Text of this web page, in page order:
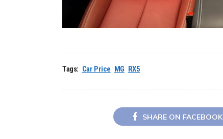
Tags: Car Price MG RX5
SHARE ON FACEBOOK